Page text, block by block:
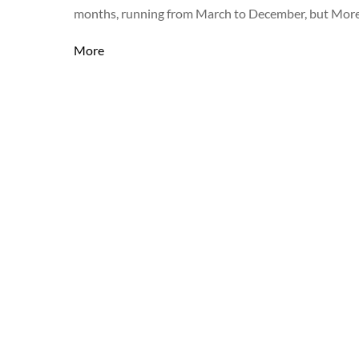
months, running from March to December, but
More